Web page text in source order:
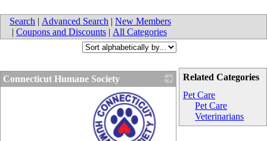
Search | Advanced Search | New Members
| Coupons and Discounts | All Categories
Related Categories
Pet Care
Pet Care
Veterinarians
Connecticut Humane Society